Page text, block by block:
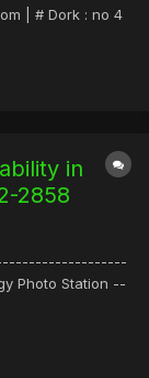
| # Dork : no 4
1- register in
in
2858
Photo Station --